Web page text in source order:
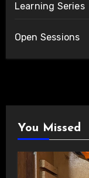
Learning Series
Open Sessions
You Missed